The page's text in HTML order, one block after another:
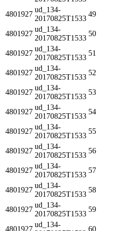
4801927
ud_134-
20170825T1533
49
4801927
ud_134-
20170825T1533
50
4801927
ud_134-
20170825T1533
51
4801927
ud_134-
20170825T1533
52
4801927
ud_134-
20170825T1533
53
4801927
ud_134-
20170825T1533
54
4801927
ud_134-
20170825T1533
55
4801927
ud_134-
20170825T1533
56
4801927
ud_134-
20170825T1533
57
4801927
ud_134-
20170825T1533
58
4801927
ud_134-
20170825T1533
59
4801927
ud_134-
60